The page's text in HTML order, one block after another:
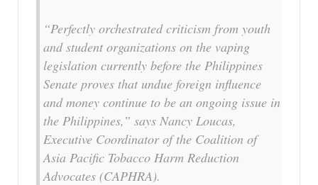
“Perfectly orchestrated criticism from youth
and student organizations on the vaping
legislation currently before the Philippines
Senate proves that undue foreign influence
and money continue to be an ongoing issue in
the Philippines,” says Nancy Loucas,
Executive Coordinator of the Coalition of
Asia Pacific Tobacco Harm Reduction
Advocates (CAPHRA).